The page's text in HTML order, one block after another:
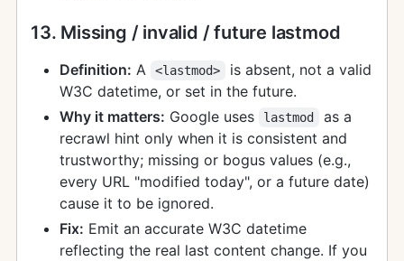
13. Missing / invalid / future lastmod
Definition: A <lastmod>
is absent, not a valid
W3C datetime, or set in the future.
Why it matters: Google uses lastmod
as a
recrawl hint only when it is consistent and
trustworthy; missing or bogus values (e.g.,
every URL "modified today", or a future date)
cause it to be ignored.
Fix: Emit an accurate W3C datetime
reflecting the real last content change. If you